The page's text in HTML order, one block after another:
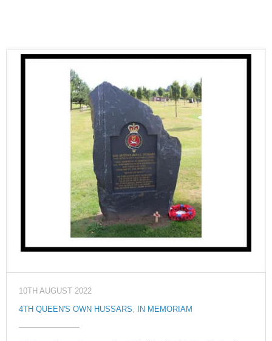
10TH AUGUST 2022
4TH QUEEN'S OWN HUSSARS, IN MEMORIAM